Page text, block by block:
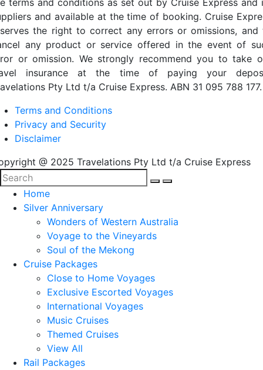
terms and conditions as set out by Cruise Express and
and available at the time of booking. Cruise
the right to correct any errors or omissions, and
any product or service offered in the event of
or omission. We strongly recommend you to take
insurance at the time of paying your
Pty Ltd t/a Cruise Express. ABN 31 095 788 177.
Terms and Conditions
Privacy and Security
Disclaimer
@ 2025 Travelations Pty Ltd t/a Cruise Express
Home
Silver Anniversary
Wonders of Western Australia
Voyage to the Vineyards
Soul of the Mekong
Cruise Packages
Close to Home Voyages
Exclusive Escorted Voyages
International Voyages
Music Cruises
Themed Cruises
View All
Rail Packages